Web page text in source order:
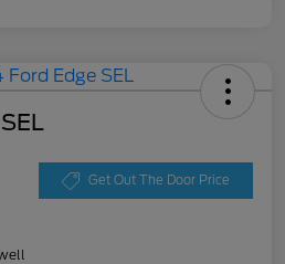
Get Out The Door Price